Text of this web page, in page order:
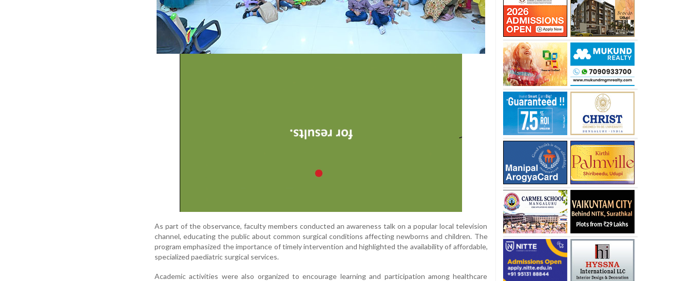
As part of the observance, faculty members conducted an awareness talk on a popular local television
channel, educating the public about common surgical conditions affecting newborns and children. The
program emphasized the importance of timely intervention and highlighted the availability of affordable,
specialized paediatric surgical services.
Academic activities were also organized to encourage learning and participation among healthcare